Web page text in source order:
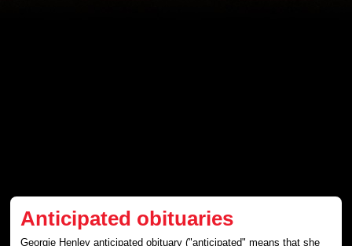
Anticipated obituaries
Georgie Henleyanticipated obituary ("anticipated" means thatshe